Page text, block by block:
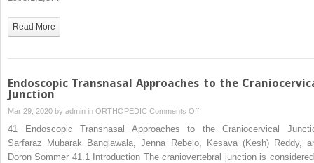
Read More
Endoscopic Transnasal Approaches to the
Junction
Mar 29, 2020 by admin in ORTHOPEDIC Comments Offon
Endoscopic
Transnasal
Approaches
41 Endoscopic Transnasal Approaches to the Craniocervical
Sarfaraz Mubarak Banglawala, Jenna Rebelo, Kesava (Kesh) Reddy,
Doron Sommer 41.1 Introduction The craniovertebral junction is